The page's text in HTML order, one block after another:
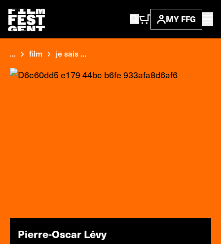
MY FFG
... film je sais ...
Pierre-Oscar Lévy